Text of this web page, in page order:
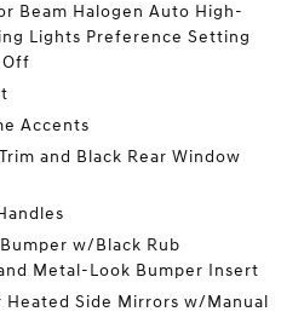
Beam Halogen Auto High-
Lights Preference Setting
Accents
and Black Rear Window
w/Black Rub
Metal-Look Bumper Insert
Heated Side Mirrors w/Manual